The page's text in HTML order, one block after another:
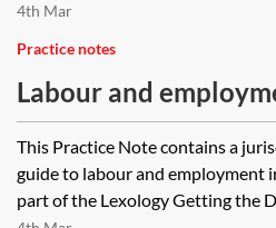
4th Mar
Practice notes
Labour and
Q&A guide
This Practice Note contains a
guide to labour and employment
part of the Lexology Getting the